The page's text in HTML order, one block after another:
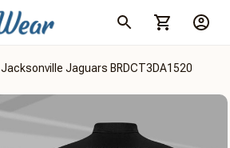
Jacksonville Jaguars BRDCT3DA1520